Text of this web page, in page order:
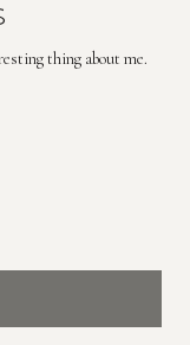
thing about me.